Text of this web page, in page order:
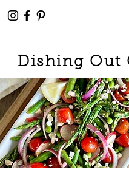
Dishing Out